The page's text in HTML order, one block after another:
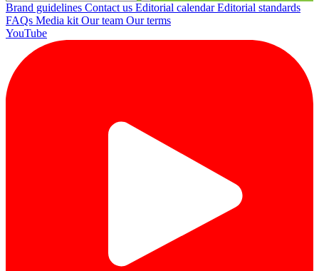
Brand guidelines Contact us Editorial calendarEditorial standards
FAQs Media kit Our team Our terms
YouTube